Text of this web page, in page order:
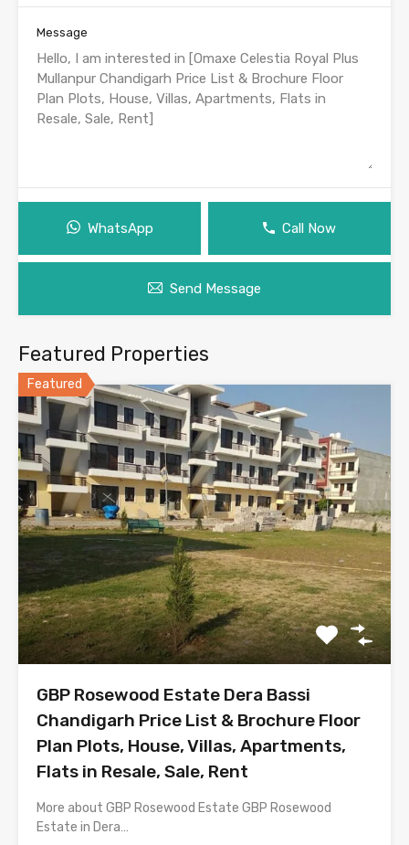
Message
WhatsApp Call Now
Send Message
Featured Properties
Featured
GBP Rosewood Estate Dera Bassi
Chandigarh Price List & Brochure Floor
Plan Plots, House, Villas, Apartments,
Flats in Resale, Sale, Rent
More about GBP Rosewood Estate GBP Rosewood
Estate in Dera…